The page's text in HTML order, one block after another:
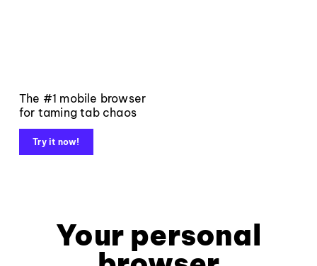
The #1 mobile browser
for taming tab chaos
Try it now!
Your personal